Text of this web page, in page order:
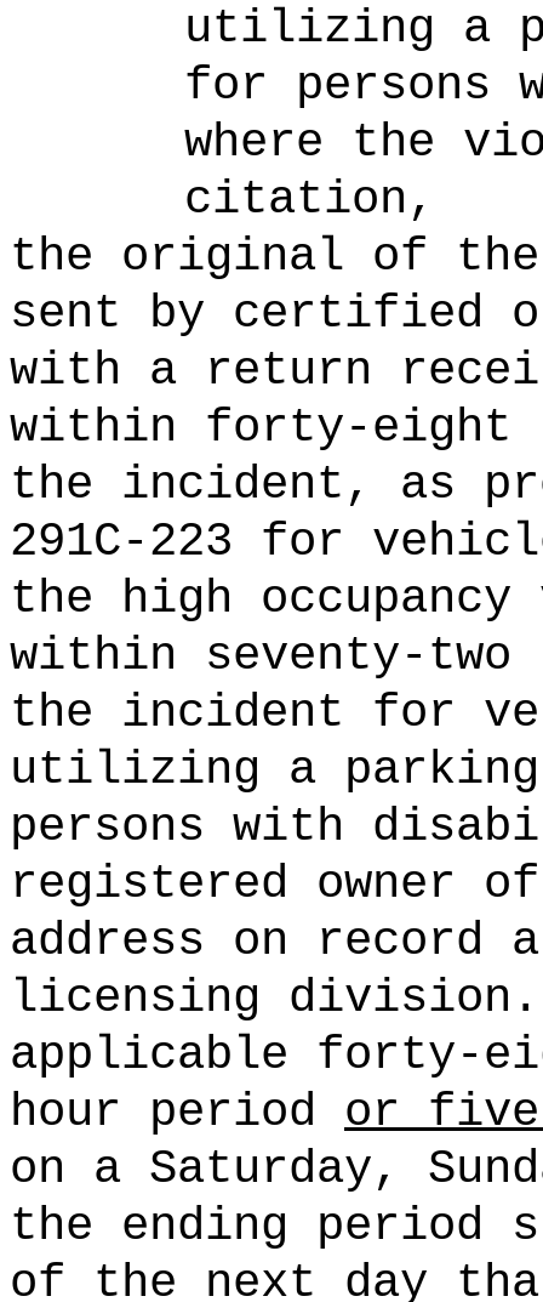
utilizing a
for
where the
citation,
the original of
sent by certified
with a return
within forty-eight
the incident, as
291C-223 for
the high
within seventy-
the incident for
utilizing a parking
persons with
registered owner
address on record
licensing division.
applicable forty-
hour period or five
on a Saturday,
the ending period
of the next day